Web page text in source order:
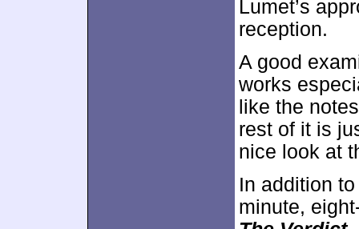
Lumet’s
reception.
A good
works
like the
rest of it is
nice look at
In addition
minute,